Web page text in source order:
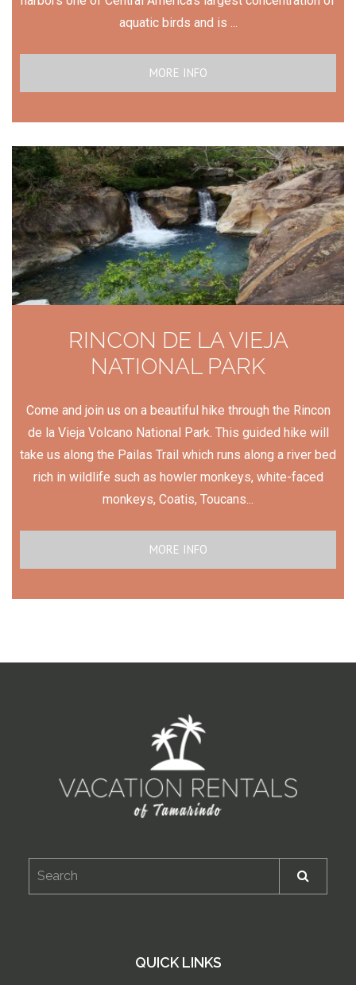
aquatic birds and is ...
MORE INFO
RINCON DE LA VIEJA
NATIONAL PARK
Come and join us on a beautiful hike through the Rincon
de la Vieja Volcano National Park. This guided hike will
take us along the Pailas Trail which runs along a river bed
rich in wildlife such as howler monkeys, white-faced
monkeys, Coatis, Toucans...
MORE INFO
QUICK LINKS